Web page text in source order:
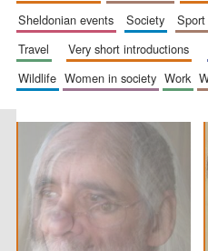
sheldonian events
society sport
travel
very short introductions
wildlife
women in society work